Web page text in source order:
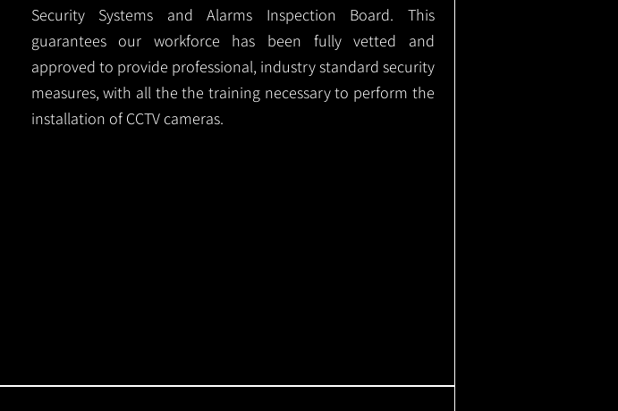
Security Systems and Alarms Inspection Board. This
guarantees our workforce has been fully vetted and
approved to provide professional, industry standard security
measures, with all the the training necessary to perform the
installation of CCTV cameras.